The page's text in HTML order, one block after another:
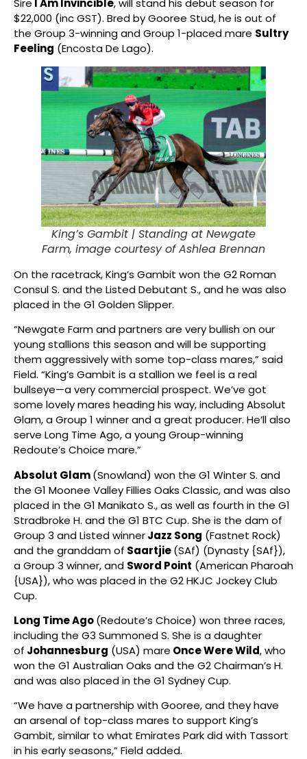
Sire I Am Invincible, will stand his debut season for
$22,000 (inc GST). Bred by Gooree Stud, he is out of
the Group 3-winning and Group 1-placed mare Sultry
Feeling (Encosta De Lago).
King’s Gambit | Standing at Newgate
Farm, image courtesy of Ashlea Brennan
On the racetrack, King’s Gambit won the G2 Roman
Consul S. and the Listed Debutant S., and he was also
placed in the G1 Golden Slipper.
“Newgate Farm and partners are very bullish on our
young stallions this season and will be supporting
them aggressively with some top-class mares,” said
Field. “King’s Gambit is a stallion we feel is a real
bullseye—a very commercial prospect. We’ve got
some lovely mares heading his way, including Absolut
Glam, a Group 1 winner and a great producer. He’ll also
serve Long Time Ago, a young Group-winning
Redoute’s Choice mare.”
Absolut Glam(Snowland) won the G1 Winter S. and
the G1 Moonee Valley Fillies Oaks Classic, and was also
placed in the G1 Manikato S., as well as fourth in the G1
Stradbroke H. and the G1 BTC Cup. She is the dam of
Group 3 and Listed winnerJazz Song (Fastnet Rock)
and the granddam of Saartjie(SAf) (Dynasty {SAf}),
a Group 3 winner, and Sword Point (American Pharoah
{USA}), who was placed in the G2 HKJC Jockey Club
Cup.
Long Time Ago(Redoute’s Choice) won three races,
including the G3 Summoned S. She is a daughter
of Johannesburg (USA) mare Once Were Wild, who
won the G1 Australian Oaks and the G2 Chairman’s H.
and was also placed in the G1 Sydney Cup.
“We have a partnership with Gooree, and they have
an arsenal of top-class mares to support King’s
Gambit, similar to what Emirates Park did with Tassort
in his early seasons,” Field added.